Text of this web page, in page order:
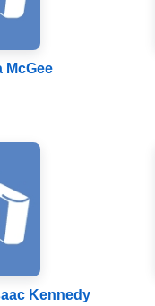
McGee
Kennedy